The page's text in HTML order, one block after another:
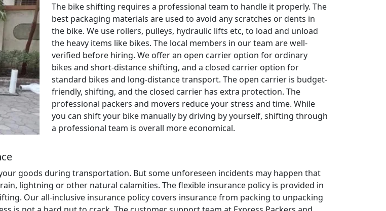
The bike shifting requires a professional team to handle it properly. The
best packaging materials are used to avoid any scratches or dents in
the bike. We use rollers, pulleys, hydraulic lifts etc, to load and unload
the heavy items like bikes. The local members in our team are well-
verified before hiring. We offer an open carrier option for ordinary
bikes and short-distance shifting, and a closed carrier option for
standard bikes and long-distance transport. The open carrier is budget-
friendly, shifting, and the closed carrier has extra protection. The
professional packers and movers reduce your stress and time. While
you can shift your bike manually by driving by yourself, shifting through
a professional team is overall more economical.
goods during transportation. But some unforeseen incidents may happen that
lightning or other natural calamities. The flexible insurance policy is provided in
Our all-inclusive insurance policy covers insurance from packing to unpacking